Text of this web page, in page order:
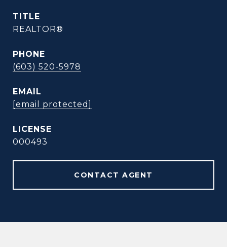
TITLE
REALTOR®
PHONE
(603) 520-5978
EMAIL
[email protected]
000493
CONTACT AGENT